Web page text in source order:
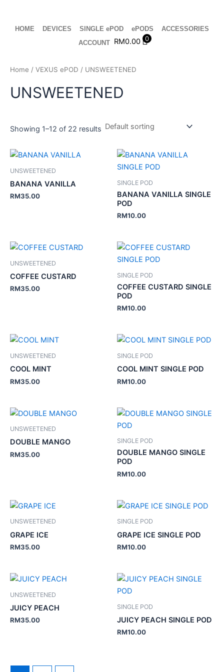
contentHOME DEVICES SINGLE ePOD ePODS
ACCESSORIES
ACCOUNT RM0.00 0
Home / VEXUS ePOD / UNSWEETENED
UNSWEETENED
Showing 1–12 of 22 results
UNSWEETENED
BANANA VANILLA
RM35.00
SINGLE POD
BANANA VANILLA SINGLE
POD
RM10.00
UNSWEETENED
COFFEE CUSTARD
RM35.00
SINGLE POD
COFFEE CUSTARD SINGLE
POD
RM10.00
UNSWEETENED
COOL MINT
RM35.00
SINGLE POD
COOL MINT SINGLE POD
RM10.00
UNSWEETENED
DOUBLE MANGO
RM35.00
SINGLE POD
DOUBLE MANGO SINGLE
POD
RM10.00
UNSWEETENED
GRAPE ICE
RM35.00
SINGLE POD
GRAPE ICE SINGLE POD
RM10.00
UNSWEETENED
JUICY PEACH
RM35.00
SINGLE POD
JUICY PEACH SINGLE POD
RM10.00